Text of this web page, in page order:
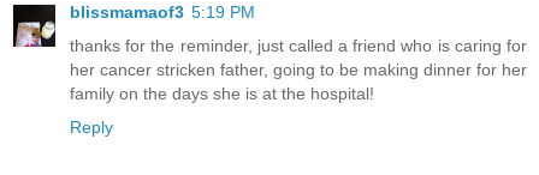
blissmamaof3 5:19 PM
thanks for the reminder, just called a friend who is caring for
her cancer stricken father, going to be making dinner for her
family on the days she is at the hospital!
Reply